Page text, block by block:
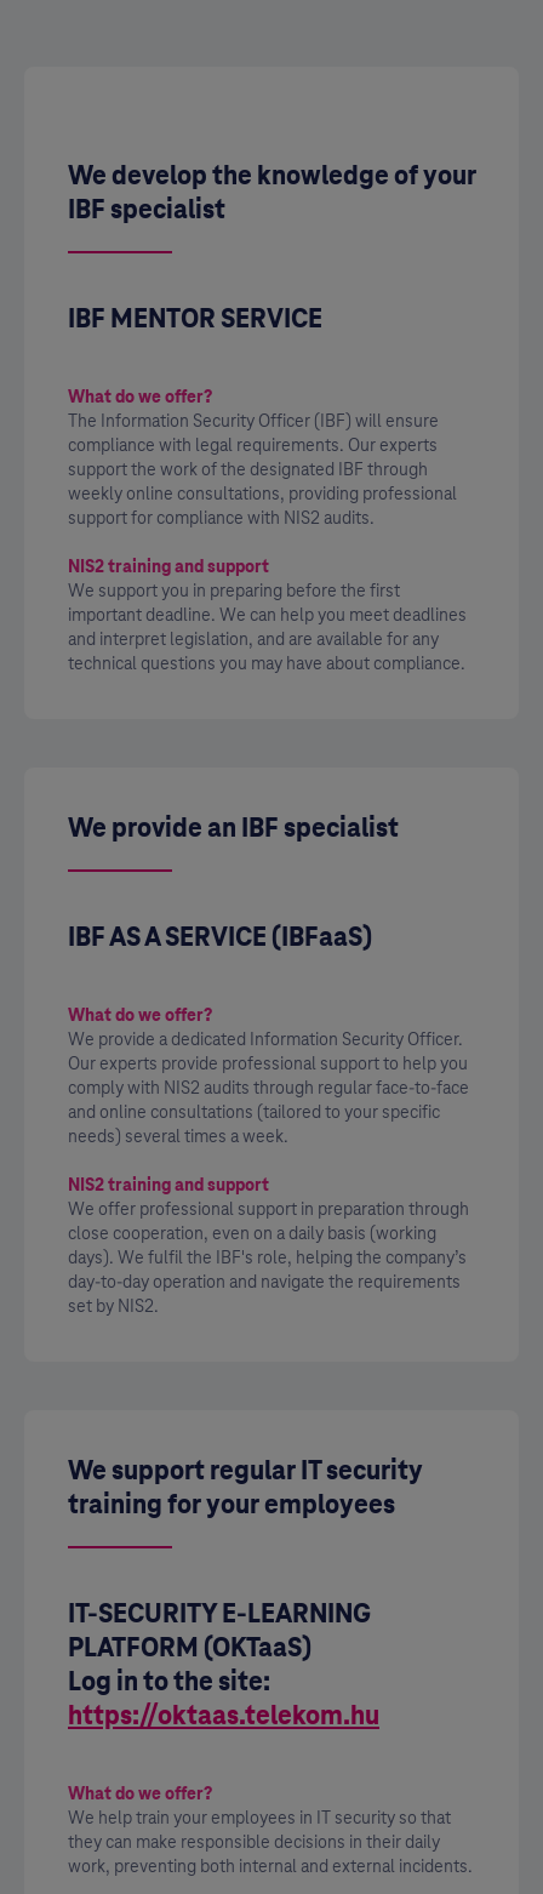
We develop the knowledge of your
IBF specialist
IBF MENTOR SERVICE
What do we offer?
The Information Security Officer (IBF) will ensure
compliance with legal requirements. Our experts
support the work of the designated IBF through
weekly online consultations, providing professional
support for compliance with NIS2 audits.
NIS2 training and support
We support you in preparing before the first
important deadline. We can help you meet deadlines
and interpret legislation, and are available for any
technical questions you may have about compliance.
We provide an IBF specialist
IBF AS A SERVICE (IBFaaS)
What do we offer?
We provide a dedicated Information Security Officer.
Our experts provide professional support to help you
comply with NIS2 audits through regular face-to-face
and online consultations (tailored to your specific
needs) several times a week.
NIS2 training and support
We offer professional support in preparation through
close cooperation, even on a daily basis (working
days). We fulfil the IBF's role, helping the company’s
day-to-day operation and navigate the requirements
set by NIS2.
We support regular IT security
training for your employees
IT-SECURITY E-LEARNING
PLATFORM (OKTaaS)
Log in to the site:
https://oktaas.telekom.hu
What do we offer?
We help train your employees in IT security so that
they can make responsible decisions in their daily
work, preventing both internal and external incidents.